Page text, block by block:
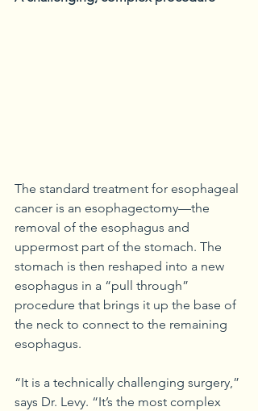
The standard treatment for esophageal
cancer is an esophagectomy—the
removal of the esophagus and
uppermost part of the stomach. The
stomach is then reshaped into a new
esophagus in a “pull through”
procedure that brings it up the base of
the neck to connect to the remaining
esophagus.
“It is a technically challenging surgery,”
says Dr. Levy. “It’s the most complex